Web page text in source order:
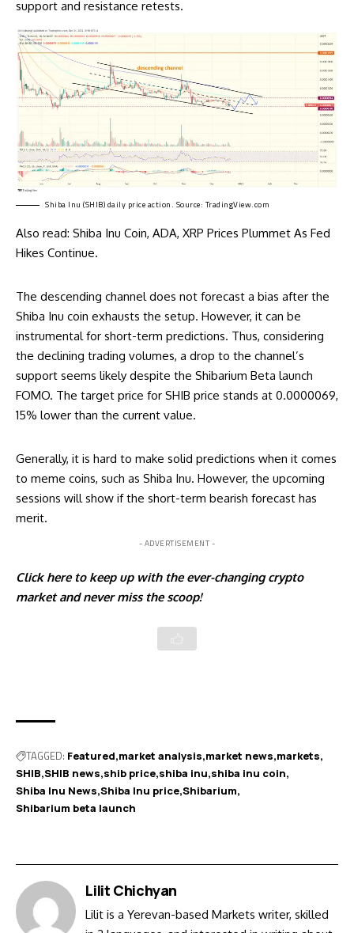
support and resistance retests.
Shiba Inu (SHIB) daily price action. Source: TradingView.com
Also read: Shiba Inu Coin, ADA, XRP Prices Plummet As Fed
Hikes Continue.
The descending channel does not forecast a bias after the
Shiba Inu coin exhausts the setup. However, it can be
instrumental for short-term predictions. Thus, considering
the declining trading volumes, a drop to the channel’s
support seems likely despite the Shibarium Beta launch
FOMO. The target price for SHIB price stands at 0.0000069,
15% lower than the current value.
Generally, it is hard to make solid predictions when it comes
to meme coins, such as Shiba Inu. However, the upcoming
sessions will show if the short-term bearish forecast has
merit.
- ADVERTISEMENT -
Clickhere to keep up with the ever-changing crypto
market and never miss the scoop!
TAGGED: Featured market analysis market news markets
SHIB SHIB news shib price shiba inu shiba inu coin
Shiba Inu News Shiba Inu price Shibarium
Shibarium beta launch
Lilit Chichyan
Lilit is a Yerevan-based Markets writer, skilled